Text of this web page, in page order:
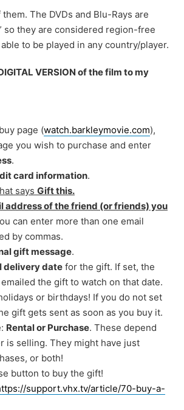
The DVDs and Blu-Rays are
so they are considered region-free
to be played in any country/player.
VERSION of the film to my
page (watch.barkleymovie.com),
you wish to purchase and enter
.
card information.
says Gift this.
address of the friend (or friends) you
can enter more than one email
by commas.
gift message.
delivery date for the gift. If set, the
the gift to watch on that date.
or birthdays! If you do not set
gift gets sent as soon as you buy it.
Rental or Purchase. These depend
is selling. They might have just
or both!
button to buy the gift!
support.vhx.tv/article/70-buy-a-